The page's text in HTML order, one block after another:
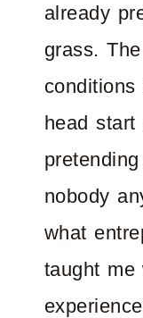
already
grass.
head start
nobody
what
taught me